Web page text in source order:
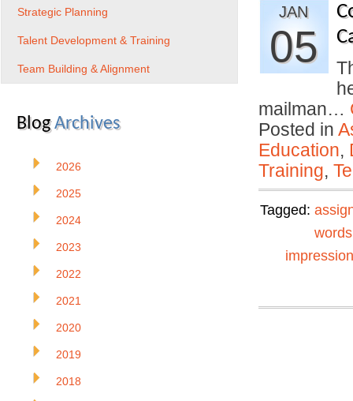
JAN
05
mailman…
Posted in
Education,
Training,
Tagged:
words
Strategic Planning
Talent Development & Training
Team Building & Alignment
BlogArchives
2026
2025
2024
2023
2022
2021
2020
2019
2018